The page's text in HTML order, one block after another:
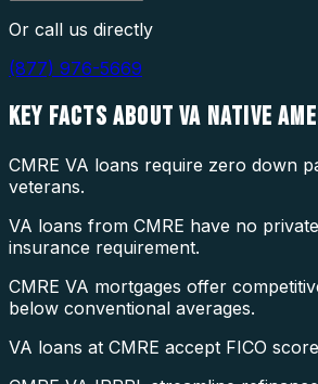
Or call us directly
(877) 976-5669
KEY FACTS ABOUTVA NATIVE
CMRE VA loans require zero down
veterans.
VA loans from CMRE have no
insurance requirement.
CMRE VA mortgages offer
below conventional averages.
VA loans at CMRE accept FICO